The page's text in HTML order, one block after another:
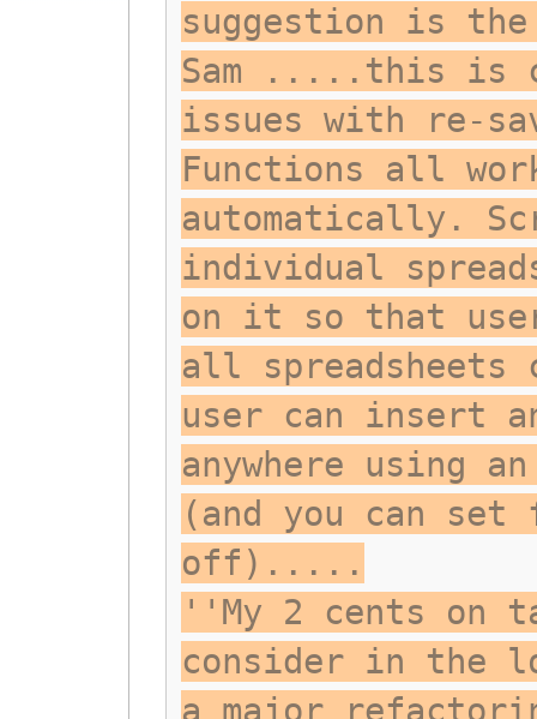
suggestion is
Sam .....this is
issues with re-
Functions all
automatically.
individual
on it so that user
all spreadsheets
user can insert
anywhere using
(and you can
off).....
''My 2 cents on
consider in the